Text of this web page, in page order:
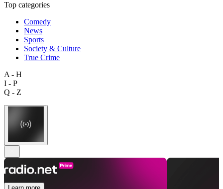
Top categories
Comedy
News
Sports
Society & Culture
True Crime
A - H
I - P
Q - Z